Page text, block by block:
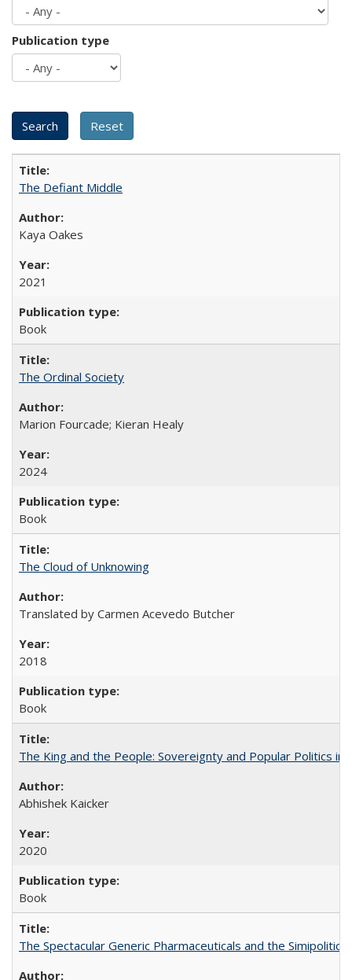
Publication type
The Defiant Middle
Kaya Oakes
2021
Book
The Ordinal Society
Marion Fourcade; Kieran Healy
2024
Book
The Cloud of Unknowing
Translated by Carmen Acevedo Butcher
2018
Book
The King and the People: Sovereignty and Popular Politics in
Abhishek Kaicker
2020
Book
The Spectacular Generic Pharmaceuticals and the